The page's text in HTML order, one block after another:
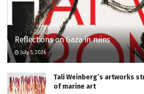
Reflections on Gaza in ruins
July 5, 2026
Tali Weinberg’s artworks
of marine art